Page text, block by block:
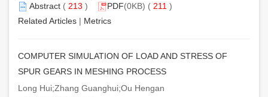
Abstract ( 213 ) PDF(0KB) ( 211 )
Related Articles | Metrics
COMPUTER SIMULATION OF LOAD AND STRESS OF
SPUR GEARS IN MESHING PROCESS
Long Hui;Zhang Guanghui;Ou Hengan